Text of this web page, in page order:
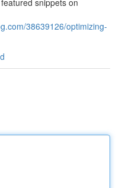
snippets on
38639126/optimizing-